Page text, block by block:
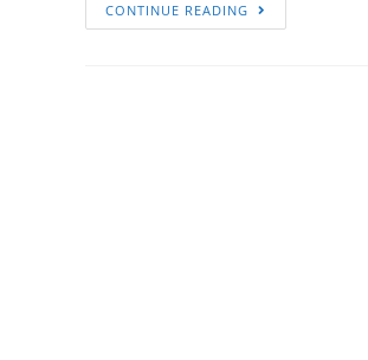
CONTINUE READING